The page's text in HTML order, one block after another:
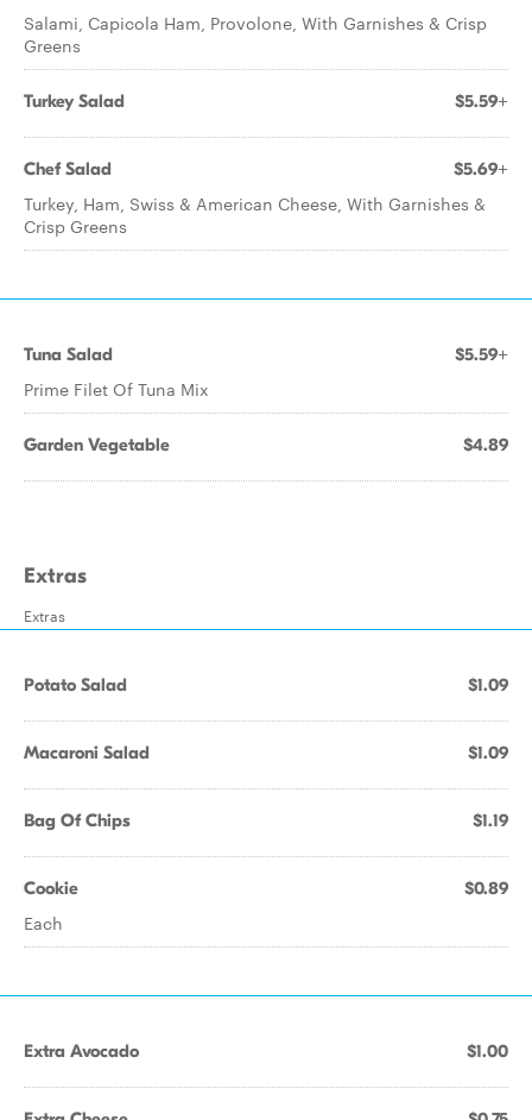
Salami, Capicola Ham, Provolone, With Garnishes & Crisp
Greens
Turkey Salad $5.59+
Chef Salad $5.69+
Turkey, Ham, Swiss & American Cheese, With Garnishes &
Crisp Greens
Tuna Salad $5.59+
Prime Filet Of Tuna Mix
Garden Vegetable $4.89
Extras
Extras
Potato Salad $1.09
Macaroni Salad $1.09
Bag Of Chips $1.19
Cookie $0.89
Each
Extra Avocado $1.00